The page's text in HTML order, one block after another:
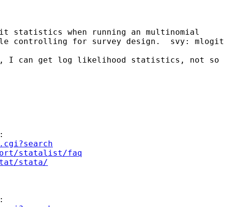
statistics when running an multinomial
controlling for survey design.  svy: mlogit
I can get log likelihood statistics, not so
statalist/faq
stata/